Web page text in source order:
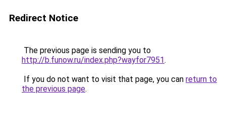
Redirect Notice
The previous page is sending you to
http://b.funow.ru/index.php?wayfor7951.
If you do not want to visit that page, you can return to
the previous page.